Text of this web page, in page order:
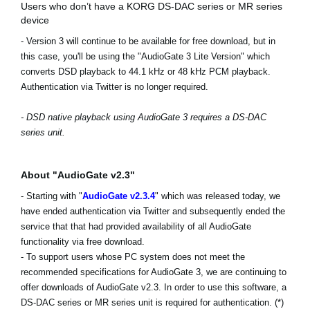
Users who don’t have a KORG DS-DAC series or MR series
device
- Version 3 will continue to be available for free download, but in
this case, you'll be using the "AudioGate 3 Lite Version" which
converts DSD playback to 44.1 kHz or 48 kHz PCM playback.
Authentication via Twitter is no longer required.
- DSD native playback using AudioGate 3 requires a DS-DAC
series unit.
About "AudioGate v2.3"
- Starting with "AudioGate v2.3.4" which was released today, we
have ended authentication via Twitter and subsequently ended the
service that that had provided availability of all AudioGate
functionality via free download.
- To support users whose PC system does not meet the
recommended specifications for AudioGate 3, we are continuing to
offer downloads of AudioGate v2.3. In order to use this software, a
DS-DAC series or MR series unit is required for authentication. (*)